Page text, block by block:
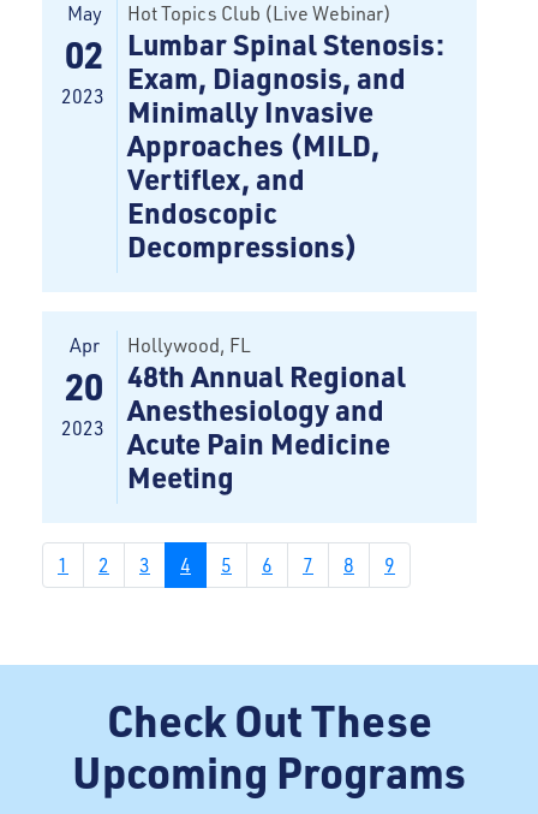
May
02
2023
Hot Topics Club (Live Webinar)
Lumbar Spinal Stenosis:
Exam, Diagnosis, and
Minimally Invasive
Approaches (MILD,
Vertiflex, and
Endoscopic
Decompressions)
Apr
20
2023
Hollywood, FL
48th Annual Regional
Anesthesiology and
Acute Pain Medicine
Meeting
1 2 3 4 5 6 7 8 9
Check Out These
Upcoming Programs